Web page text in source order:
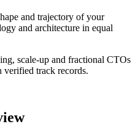
and trajectory of your
and architecture in equal
scale-up and fractional CTOs
track records.